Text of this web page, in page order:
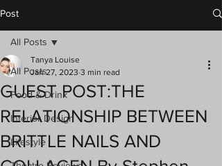
Post
All Posts
Food & Drink
Interior Design
Lifestyle
All Posts
GUEST POST:THE
RELATIONSHIP BETWEEN
BRITTLE NAILS AND
Tanya Louise
Jan 27, 2023 3 min read